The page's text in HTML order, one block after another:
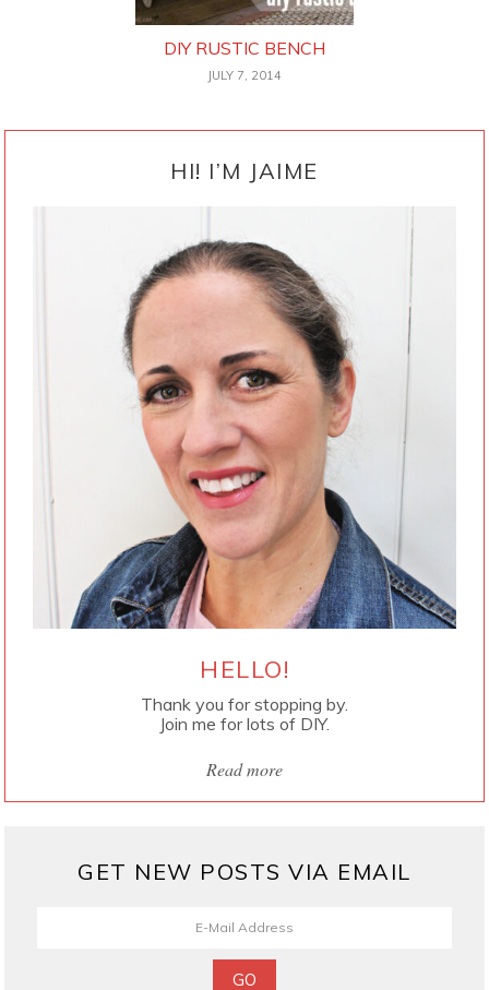
DIY RUSTIC BENCH
JULY 7, 2014
HI! I’M JAIME
HELLO!
Thank you for stopping by.
Join me for lots of DIY.
Read more
GET NEW POSTS VIA EMAIL